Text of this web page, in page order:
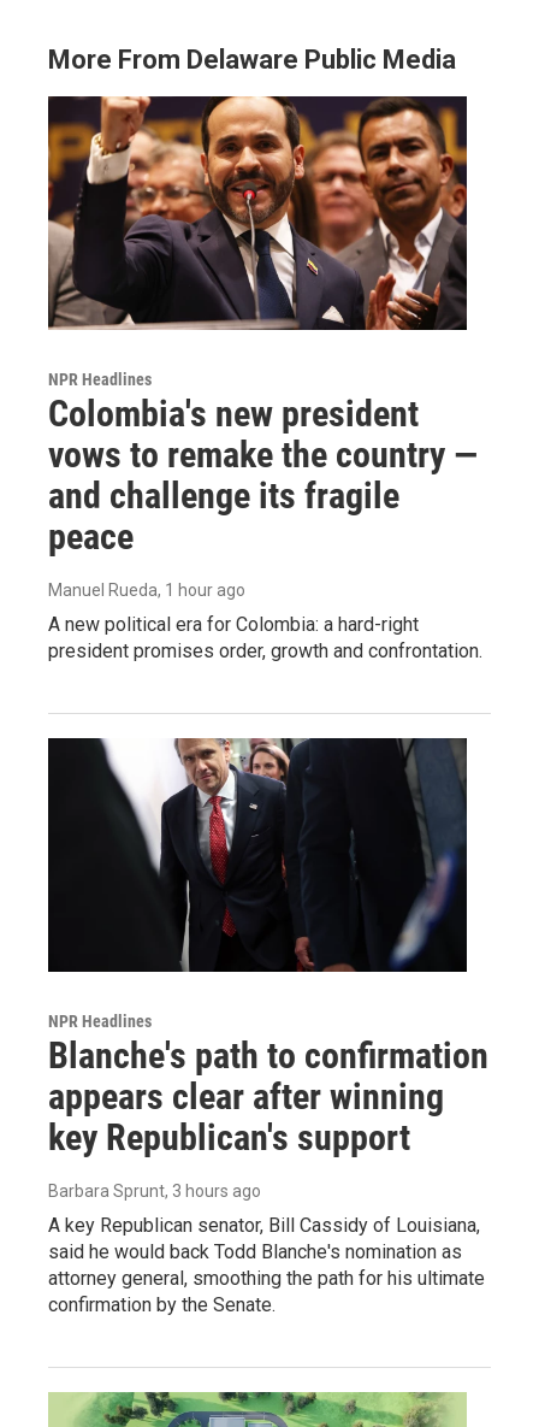
More From Delaware Public Media
NPR Headlines
Colombia's new president
vows to remake the country —
and challenge its fragile
peace
Manuel Rueda, 1 hour ago
A new political era for Colombia: a hard-right
president promises order, growth and confrontation.
NPR Headlines
Blanche's path to confirmation
appears clear after winning
key Republican's support
Barbara Sprunt, 3 hours ago
A key Republican senator, Bill Cassidy of Louisiana,
said he would back Todd Blanche's nomination as
attorney general, smoothing the path for his ultimate
confirmation by the Senate.